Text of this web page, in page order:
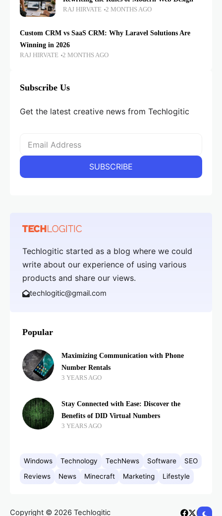
RAJ HIRVATE 2 MONTHS AGO
Custom CRM vs SaaS CRM: Why Laravel Solutions Are
Winning in 2026
RAJ HIRVATE 2 MONTHS AGO
Subscribe Us
Get the latest creative news from Techlogitic
Techlogitic started as a blog where we could
write about our experience of using various
products and share our views.
techlogitic@gmail.com
Popular
Maximizing Communication with Phone
Number Rentals
3 YEARS AGO
Stay Connected with Ease: Discover the
Benefits of DID Virtual Numbers
3 YEARS AGO
Windows Technology TechNews Software
SEO
Reviews
News Minecraft Marketing Lifestyle
Copyright © 2026 Techlogitic